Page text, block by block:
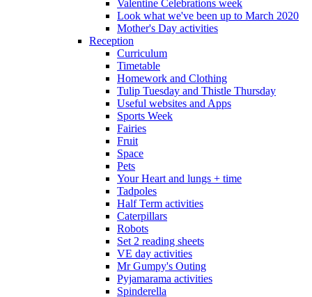
Valentine Celebrations week
Look what we've been up to March 2020
Mother's Day activities
Reception
Curriculum
Timetable
Homework and Clothing
Tulip Tuesday and Thistle Thursday
Useful websites and Apps
Sports Week
Fairies
Fruit
Space
Pets
Your Heart and lungs + time
Tadpoles
Half Term activities
Caterpillars
Robots
Set 2 reading sheets
VE day activities
Mr Gumpy's Outing
Pyjamarama activities
Spinderella